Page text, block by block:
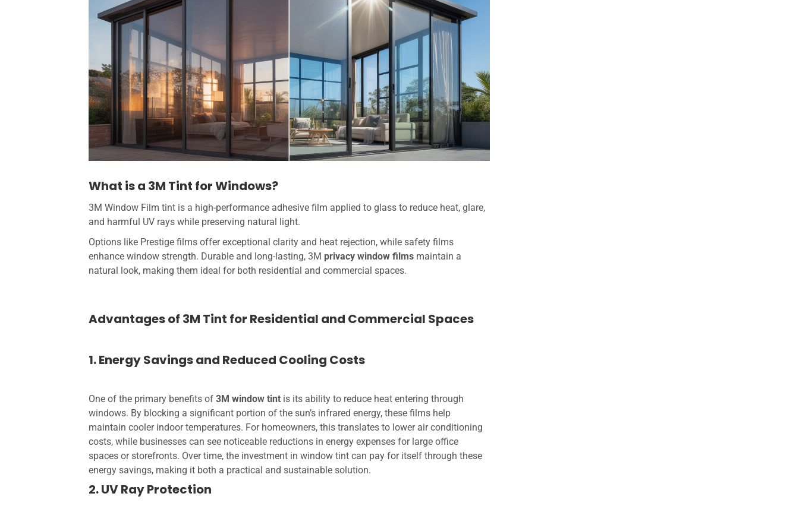
What is a 3M Tint for Windows?
3M Window Film tint is a high-performance adhesive film applied to glass to reduce heat, glare,
and harmful UV rays while preserving natural light.
Options like Prestige films offer exceptional clarity and heat rejection, while safety films
enhance window strength. Durable and long-lasting, 3M privacy window films maintain a
natural look, making them ideal for both residential and commercial spaces.
Advantages of 3M Tint for Residential and Commercial Spaces
1. Energy Savings and Reduced Cooling Costs
One of the primary benefits of3M window tint is its ability to reduce heat entering through
windows. By blocking a significant portion of the sun’s infrared energy, these films help
maintain cooler indoor temperatures. For homeowners, this translates to lower air conditioning
costs, while businesses can see noticeable reductions in energy expenses for large office
spaces or storefronts. Over time, the investment in window tint can pay for itself through these
energy savings, making it both a practical and sustainable solution.
2. UV Ray Protection